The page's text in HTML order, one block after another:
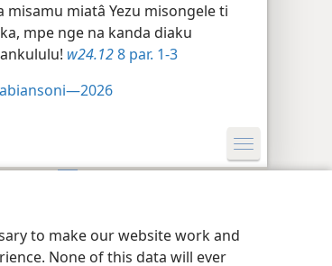
to make our website work and
None of this data will ever
miatâ Yezu misongele ti
mpe nge na kanda diaku
w24.128 par. 1-3